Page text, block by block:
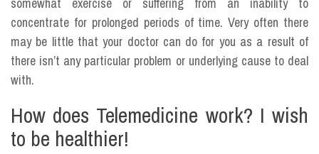
concentrate for prolonged periods of time. Very often there
may be little that your doctor can do for you as a result of
there isn’t any particular problem or underlying cause to deal
with.
How does Telemedicine work? I wish
to be healthier!